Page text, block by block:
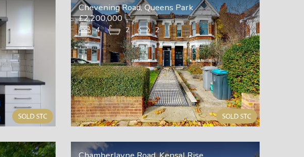
Chevening Road, Queens Park
£2,200,000
4 2 2